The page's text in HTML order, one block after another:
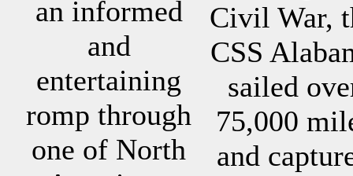
an informed
and
entertaining
romp through
one of North
Civil War,
CSS
sailed
75,000
and